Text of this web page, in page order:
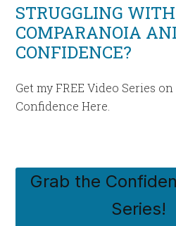
STRUGGLING WITH
COMPARANOIA
CONFIDENCE?
Get my FREE Video Series
Confidence Here.
Grab the
Series!